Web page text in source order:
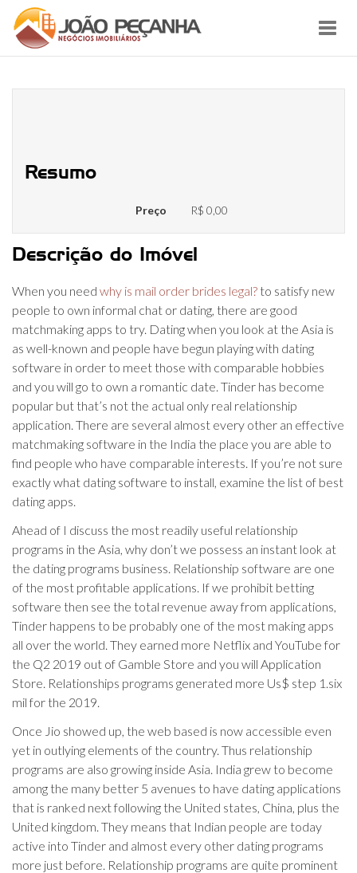
Resumo
Preço R$ 0,00
Descrição do Imóvel
When you need why is mail order brides legal? to satisfy new
people to own informal chat or dating, there are good
matchmaking apps to try. Dating when you look at the Asia is
as well-known and people have begun playing with dating
software in order to meet those with comparable hobbies
and you will go to own a romantic date. Tinder has become
popular but that’s not the actual only real relationship
application. There are several almost every other an effective
matchmaking software in the India the place you are able to
find people who have comparable interests. If you’re not sure
exactly what dating software to install, examine the list of best
dating apps.
Ahead of I discuss the most readily useful relationship
programs in the Asia, why don’t we possess an instant look at
the dating programs business. Relationship software are one
of the most profitable applications. If we prohibit betting
software then see the total revenue away from applications,
Tinder happens to be probably one of the most making apps
all over the world. They earned more Netflix and YouTube for
the Q2 2019 out of Gamble Store and you will Application
Store. Relationships programs generated more Us$ step 1.six
mil for the 2019.
Once Jio showed up, the web based is now accessible even
yet in outlying elements of the country. Thus relationship
programs are also growing inside Asia. India grew to become
among the many better 5 avenues to have dating applications
that is ranked next following the United states, China, plus the
United kingdom. They means that Indian people are today
active into Tinder and almost every other dating programs
more just before. Relationship programs are quite prominent